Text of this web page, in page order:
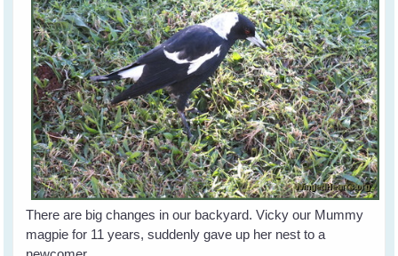
There are big changes in our backyard. Vicky our Mummy
magpie for 11 years, suddenly gave up her nest to a